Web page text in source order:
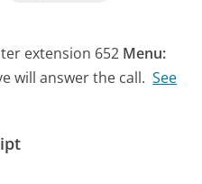
extension 652 Menu:
will answer the call. See